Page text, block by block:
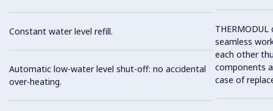
Constant water level refill.
Automatic low-water level shut-off: no accidental
over-heating.
seamless
each other
components
case of